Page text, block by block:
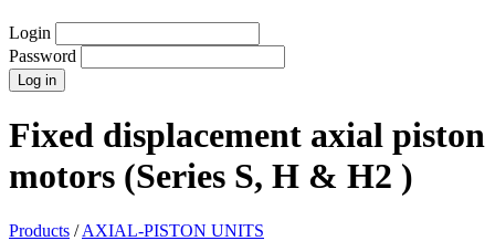
Login
Password
Fixed displacement axial piston
motors (Series S, H & H2 )
Products /AXIAL-PISTON UNITS